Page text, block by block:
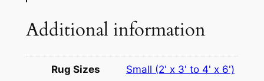
Additional information
Rug Sizes Small (2' x 3' to 4' x 6')